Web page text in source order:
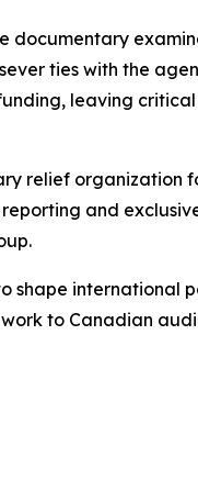
documentary
ties with the
leaving
relief organization
and
shape international
to Canadian